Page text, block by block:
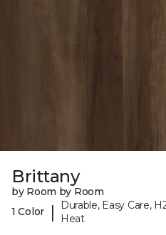
Brittany
by Room by Room
1 Color
|
Durable, Easy Care,
Heat